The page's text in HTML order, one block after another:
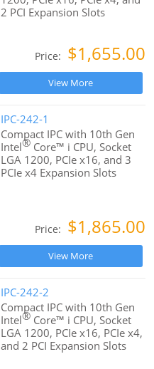
2 PCI Expansion Slots
Price: $1,655.00
View More
IPC-242-1
Compact IPC with 10th Gen
Intel® Core™ i CPU, Socket
LGA 1200, PCIe x16, and 3
PCIe x4 Expansion Slots
Price: $1,865.00
View More
IPC-242-2
Compact IPC with 10th Gen
Intel® Core™ i CPU, Socket
LGA 1200, PCIe x16, PCIe x4,
and 2 PCI Expansion Slots